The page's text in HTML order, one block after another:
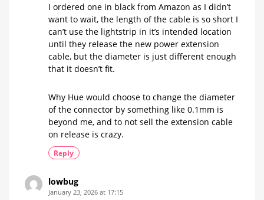
I ordered one in black from Amazon as I didn’t
want to wait, the length of the cable is so short I
can’t use the lightstrip in it’s intended location
until they release the new power extension
cable, but the diameter is just different enough
that it doesn’t fit.
Why Hue would choose to change the diameter
of the connector by something like 0.1mm is
beyond me, and to not sell the extension cable
on release is crazy.
Reply
lowbug
January 23, 2026 at 17:15